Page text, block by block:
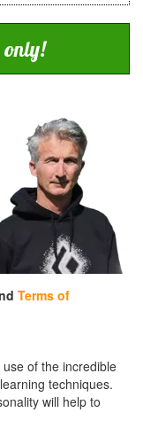
Terms of
of the incredible
techniques.
will help to